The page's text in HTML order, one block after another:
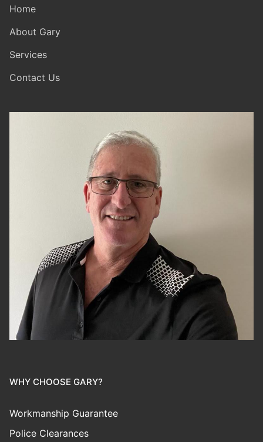
Home
About Gary
Services
Contact Us
WHY CHOOSE GARY?
Workmanship Guarantee
Police Clearances